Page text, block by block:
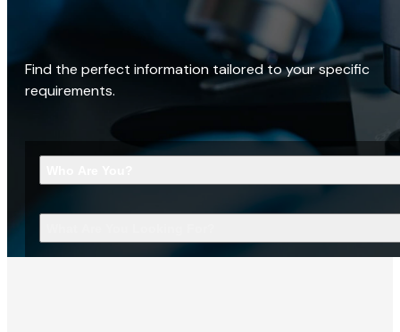
Find the perfect information tailored to your specific
requirements.